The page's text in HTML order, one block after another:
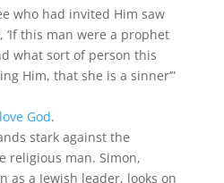
who had invited Him saw
this man were a prophet
what sort of person this
Him, that she is a sinner’”
love God.
stark against the
religious man. Simon,
as a Jewish leader, looks on